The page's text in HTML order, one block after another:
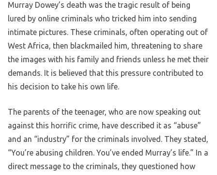
Murray Dowey’s death was the tragic result of being
lured by online criminals who tricked him into sending
intimate pictures. These criminals, often operating out of
West Africa, then blackmailed him, threatening to share
the images with his family and friends unless he met their
demands. It is believed that this pressure contributed to
his decision to take his own life.
The parents of the teenager, who are now speaking out
against this horrific crime, have described it as “abuse”
and an “industry” for the criminals involved. They stated,
“You’re abusing children. You’ve ended Murray’s life.” In a
direct message to the criminals, they questioned how